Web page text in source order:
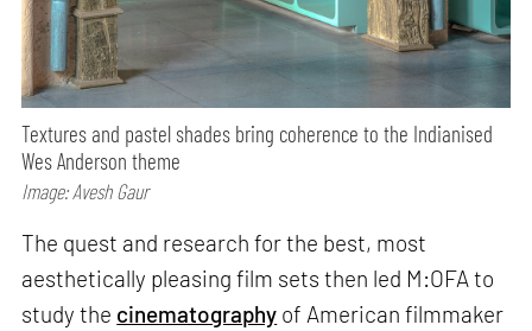
Textures and pastel shades bring coherence to the Indianised
Wes Anderson theme
Image: Avesh Gaur
The quest and research for the best, most
aesthetically pleasing film sets then led M:OFA to
study the cinematography of American filmmaker